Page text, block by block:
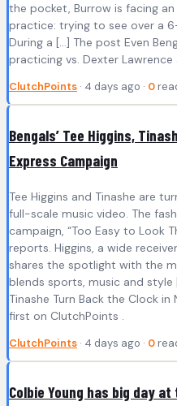
the pocket, Burrow is facing
practice: trying to see over a
During a […] The post Even
practicing vs. Dexter
ClutchPoints · 4 days ago · 0
Bengals’ Tee Higgins,
Express Campaign
Tee Higgins and Tinashe are
full-scale music video. The
campaign, “Too Easy to Look
reports. Higgins, a wide
shares the spotlight with the
blends sports, music and style
Tinashe Turn Back the Clock
first on ClutchPoints .
ClutchPoints · 4 days ago · 0
Colbie Young has big day